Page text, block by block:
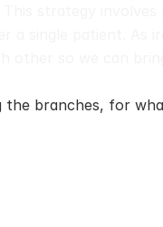
the branches, for